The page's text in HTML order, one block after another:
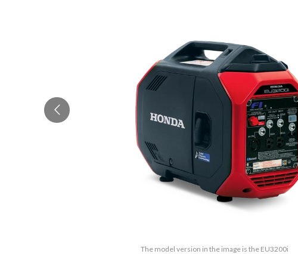
The model version in the image is the EU3200i